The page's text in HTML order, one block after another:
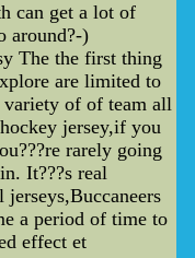
can get a lot of
around?-)
The the first thing
are limited to
of of team all
jersey,if you
rarely going
It???s real
a period of time to
effect et